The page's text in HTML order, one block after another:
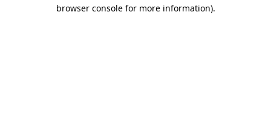
browser console for more information).